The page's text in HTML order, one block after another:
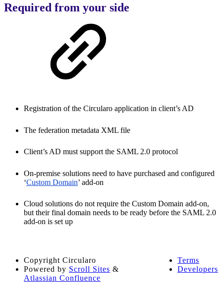
Required from your side
Registration of the Circularo application in client’s AD
The federation metadata XML file
Client’s AD must support the SAML 2.0 protocol
On-premise solutions need to have purchased and configured
‘Custom Domain’ add-on
Cloud solutions do not require the Custom Domain add-on,
but their final domain needs to be ready before the SAML 2.0
add-on is set up
Terms
Developers
Copyright Circularo
Powered by Scroll Sites &
Atlassian Confluence